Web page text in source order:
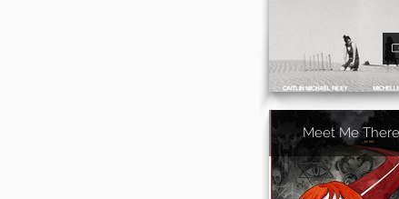
Meet Me There